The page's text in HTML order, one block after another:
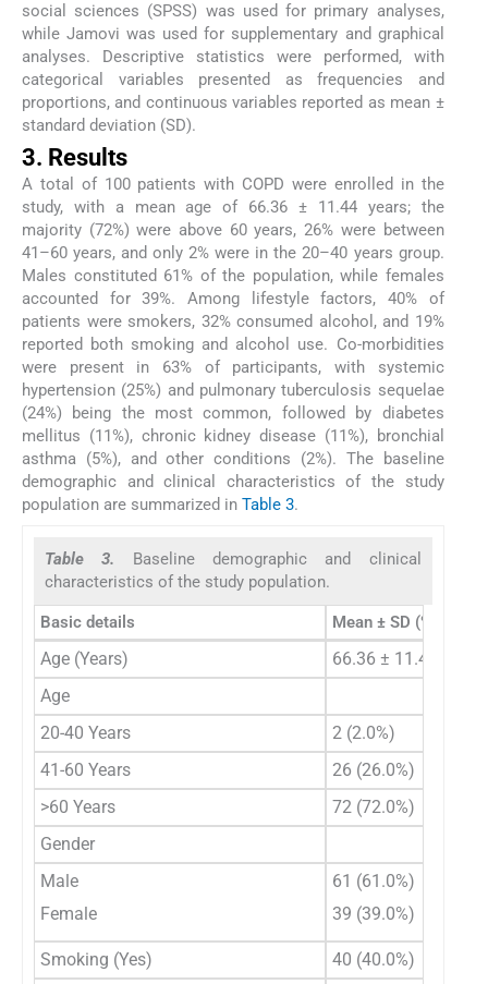
social sciences (SPSS) was used for primary analyses,
while Jamovi was used for supplementary and graphical
analyses. Descriptive statistics were performed, with
categorical variables presented as frequencies and
proportions, and continuous variables reported as mean ±
standard deviation (SD).
3. Results
A total of 100 patients with COPD were enrolled in the
study, with a mean age of 66.36 ± 11.44 years; the
majority (72%) were above 60 years, 26% were between
41–60 years, and only 2% were in the 20–40 years group.
Males constituted 61% of the population, while females
accounted for 39%. Among lifestyle factors, 40% of
patients were smokers, 32% consumed alcohol, and 19%
reported both smoking and alcohol use. Co-morbidities
were present in 63% of participants, with systemic
hypertension (25%) and pulmonary tuberculosis sequelae
(24%) being the most common, followed by diabetes
mellitus (11%), chronic kidney disease (11%), bronchial
asthma (5%), and other conditions (2%). The baseline
demographic and clinical characteristics of the study
population are summarized in Table 3.
Table 3. Baseline demographic and clinical
characteristics of the study population.
Basic details Mean ± SD (%)
Age (Years)
66.36 ± 11.44
Age
20-40 Years
2 (2.0%)
41-60 Years
26 (26.0%)
>60 Years
72 (72.0%)
Gender
Male
Female
61 (61.0%)
39 (39.0%)
Smoking (Yes)
40 (40.0%)